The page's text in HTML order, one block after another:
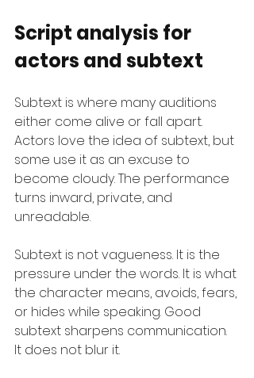
Script analysis for
actors and subtext
Subtext is where many auditions
either come alive or fall apart.
Actors love the idea of subtext, but
some use it as an excuse to
become cloudy. The performance
turns inward, private, and
unreadable.
Subtext is not vagueness. It is the
pressure under the words. It is what
the character means, avoids, fears,
or hides while speaking. Good
subtext sharpens communication.
It does not blur it.